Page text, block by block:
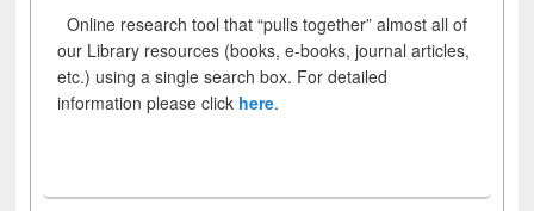
Online research tool that “pulls together” almost all of
our Library resources (books, e-books, journal articles,
etc.) using a single search box. For detailed
information please click here.